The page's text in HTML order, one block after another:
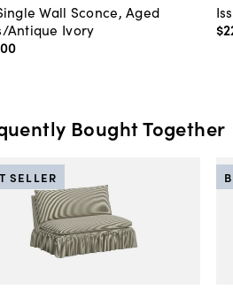
Wall Sconce, Aged
Antique Ivory
00
Bought Together
SELLER